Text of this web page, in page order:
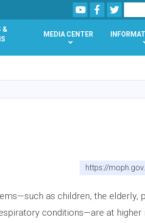
content
YoutubeFacebookTwitter
Search
&
MEDIA CENTER
https://
as children, the elderly,
conditions—are at higher